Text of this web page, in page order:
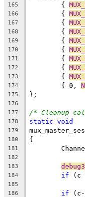
165
	{
166
	{
167
	{
168
	{
169
	{
170
	{
171
	{
172
	{
173
	{
174
	{ 0,
175 };
176
177
/* Cleanup
178 static void
179
180 {
181
182
183
184 if (c
185
186 if